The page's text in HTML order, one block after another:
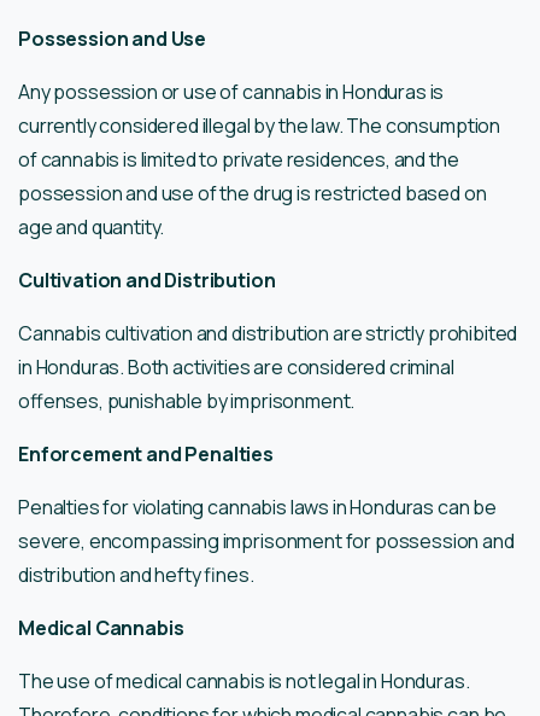
Possession and Use
Any possession or use of cannabis in Honduras is
currently considered illegal by the law. The consumption
of cannabis is limited to private residences, and the
possession and use of the drug is restricted based on
age and quantity.
Cultivation and Distribution
Cannabis cultivation and distribution are strictly prohibited
in Honduras. Both activities are considered criminal
offenses, punishable by imprisonment.
Enforcement and Penalties
Penalties for violating cannabis laws in Honduras can be
severe, encompassing imprisonment for possession and
distribution and hefty fines.
Medical Cannabis
The use of medical cannabis is not legal in Honduras.